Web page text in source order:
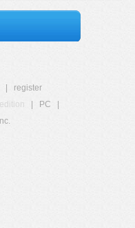
register
PC